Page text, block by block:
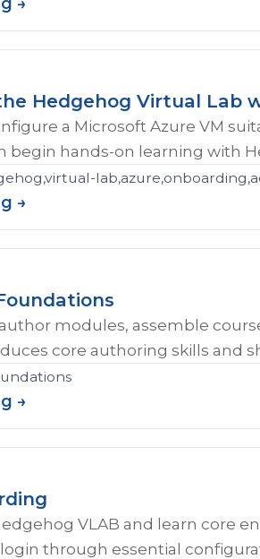
Hedgehog Virtual Lab
a Microsoft Azure VM
begin hands-on learning with
→
modules, assemble
core authoring skills and
→
VLAB and learn core
through essential